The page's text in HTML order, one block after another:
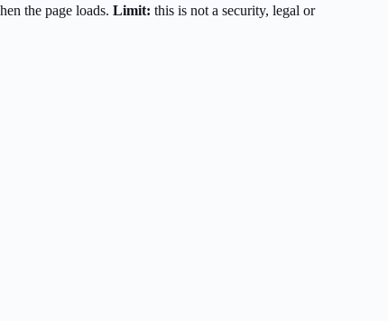
the page loads. Limit: this is not a security, legal or